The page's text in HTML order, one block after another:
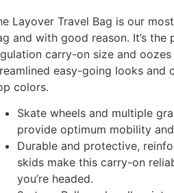
Layover Travel Bag is our
and with good reason. It’s the
carry-on size and
easy-going looks and
colors.
Skate wheels and multiple
provide optimum mobility
Durable and protective,
skids make this carry-on
you’re headed.